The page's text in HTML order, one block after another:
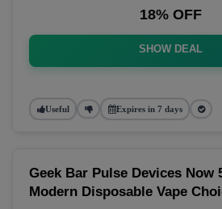
18% OFF
SHOW DEAL
Useful Expires in 7 days
Geek Bar Pulse Devices Now
Modern Disposable Vape